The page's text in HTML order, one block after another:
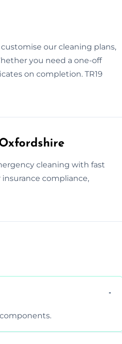
our cleaning plans,
you need a one-off
on completion. TR19
cleaning with fast
insurance compliance,